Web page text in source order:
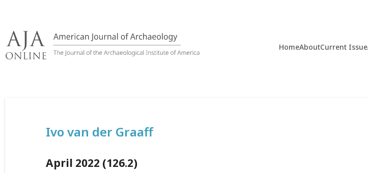
content
HomeAboutCurrent Issue
Ivo van der Graaff
April 2022 (126.2)